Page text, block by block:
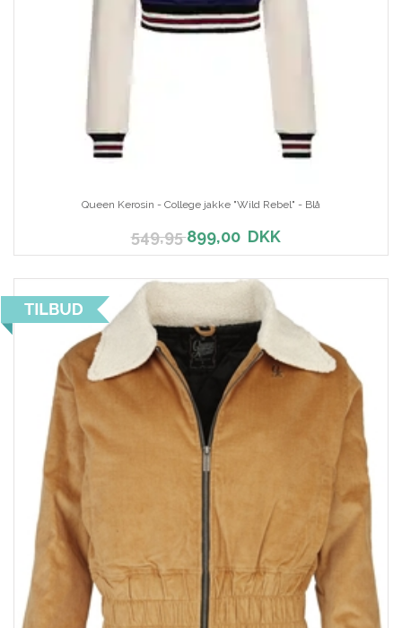
Queen Kerosin - College jakke "Wild Rebel" - Blå
549,95899,00DKK